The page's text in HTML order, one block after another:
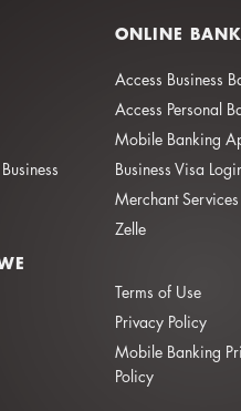
ONLINE
Access Business
Access Personal
Mobile Banking
Business Visa
Merchant
Zelle
Terms of Use
Privacy Policy
Mobile Banking
Policy